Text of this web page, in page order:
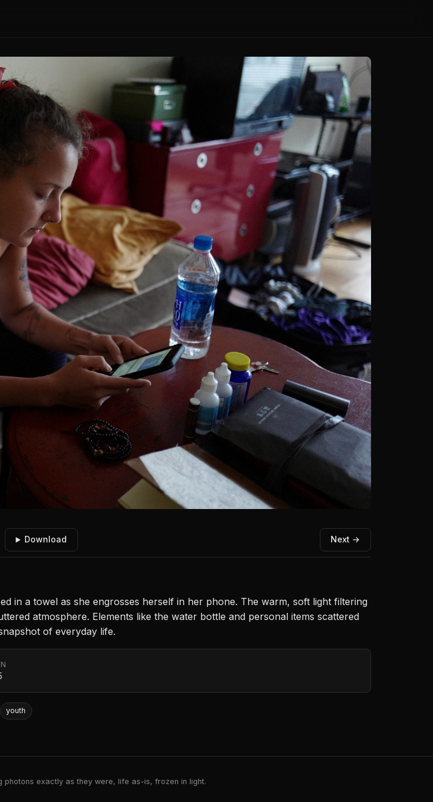
Download Next →
in a towel as she engrosses herself in her phone. The warm, soft light filtering
atmosphere. Elements like the water bottle and personal items scattered
of everyday life.
youth
exactly as they were, life as-is, frozen in light.